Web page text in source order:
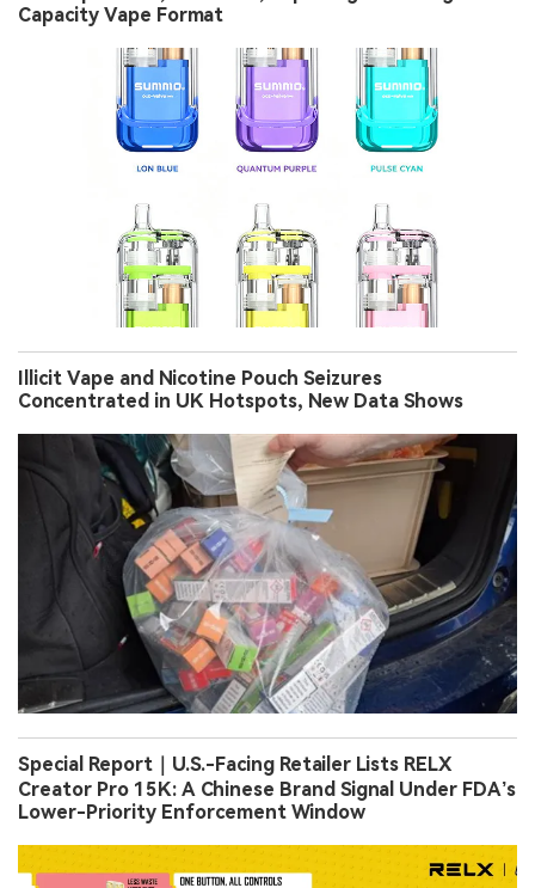
Capacity Vape Format
Illicit Vape and Nicotine Pouch Seizures
Concentrated in UK Hotspots, New Data Shows
Special Report｜U.S.-Facing Retailer Lists RELX
Creator Pro 15K: A Chinese Brand Signal Under FDA’s
Lower-Priority Enforcement Window